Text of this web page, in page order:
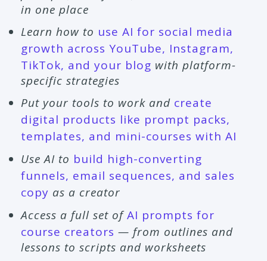
in one place
Learn how to use AI for social media
growth across YouTube, Instagram,
TikTok, and your blog with platform-
specific strategies
Put your tools to work and create
digital products like prompt packs,
templates, and mini-courses with AI
Use AI to build high-converting
funnels, email sequences, and sales
copy as a creator
Access a full set ofAI prompts for
course creators — from outlines and
lessons to scripts and worksheets